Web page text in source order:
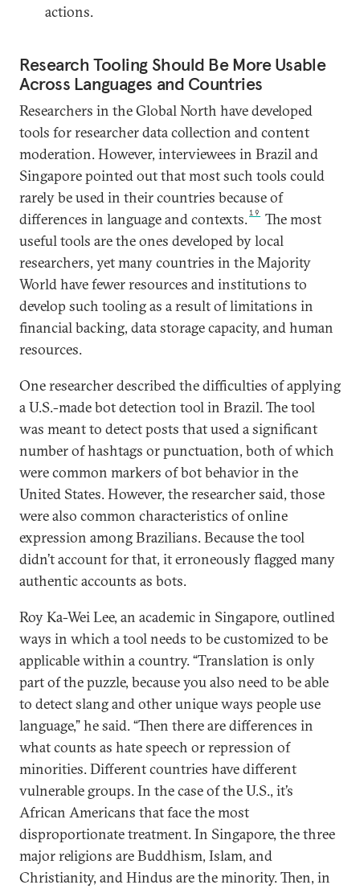
actions.
Research Tooling Should Be More Usable
Across Languages and Countries
Researchers in the Global North have developed
tools for researcher data collection and content
moderation. However, interviewees in Brazil and
Singapore pointed out that most such tools could
rarely be used in their countries because of
differences in language and contexts.19
The most
useful tools are the ones developed by local
researchers, yet many countries in the Majority
World have fewer resources and institutions to
develop such tooling as a result of limitations in
financial backing, data storage capacity, and human
resources.
One researcher described the difficulties of applying
a U.S.-made bot detection tool in Brazil. The tool
was meant to detect posts that used a significant
number of hashtags or punctuation, both of which
were common markers of bot behavior in the
United States. However, the researcher said, those
were also common characteristics of online
expression among Brazilians. Because the tool
didn’t account for that, it erroneously flagged many
authentic accounts as bots.
Roy Ka-Wei Lee, an academic in Singapore, outlined
ways in which a tool needs to be customized to be
applicable within a country. “Translation is only
part of the puzzle, because you also need to be able
to detect slang and other unique ways people use
language,” he said. “Then there are differences in
what counts as hate speech or repression of
minorities. Different countries have different
vulnerable groups. In the case of the U.S., it’s
African Americans that face the most
disproportionate treatment. In Singapore, the three
major religions are Buddhism, Islam, and
Christianity, and Hindus are the minority. Then, in